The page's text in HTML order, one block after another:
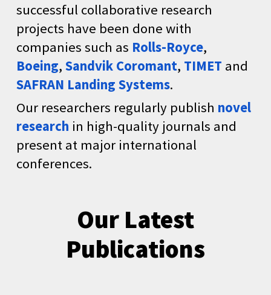
successful collaborative research
projects have been done with
companies such as Rolls-Royce,
Boeing,Sandvik Coromant, TIMET and
SAFRAN Landing Systems.
Our researchers regularly publish novel
research in high-quality journals and
present at major international
conferences.
Our Latest
Publications